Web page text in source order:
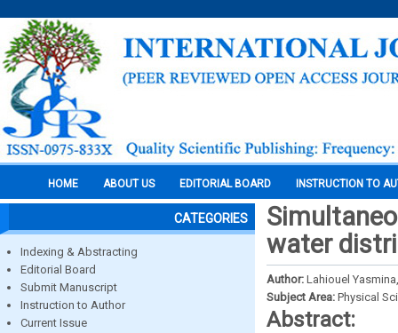
HOME ABOUT US EDITORIAL BOARD INSTRUCTION TO
CATEGORIES
Indexing & Abstracting
Editorial Board
Submit Manuscript
Instruction to Author
Current Issue
water
Author: Lahiouel
Subject Area: Physical
Abstract: